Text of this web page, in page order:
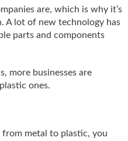
are, which is why it’s
A lot of new technology has
parts and components
more businesses are
ones.
metal to plastic, you